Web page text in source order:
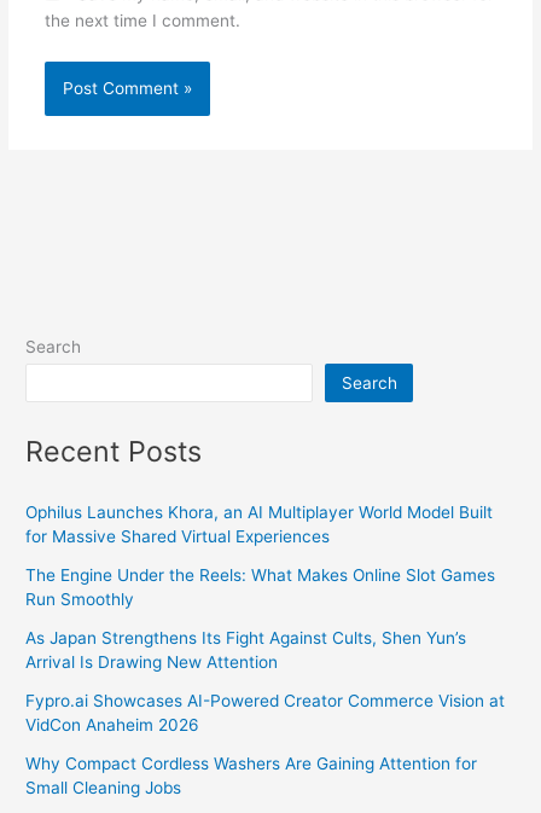
the next time I comment.
Search
Search
Recent Posts
Ophilus Launches Khora, an AI Multiplayer World Model Built
for Massive Shared Virtual Experiences
The Engine Under the Reels: What Makes Online Slot Games
Run Smoothly
As Japan Strengthens Its Fight Against Cults, Shen Yun’s
Arrival Is Drawing New Attention
Fypro.ai Showcases AI-Powered Creator Commerce Vision at
VidCon Anaheim 2026
Why Compact Cordless Washers Are Gaining Attention for
Small Cleaning Jobs